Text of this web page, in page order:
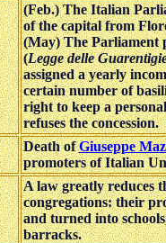
(Feb.) The Italian
of the capital from
(May) The Parliament
(Legge delle
assigned a yearly
certain number of
right to keep a
refuses the concession.
Death ofGiuseppe
promoters of Italian
A law greatly reduces
congregations: their
and turned into
barracks.